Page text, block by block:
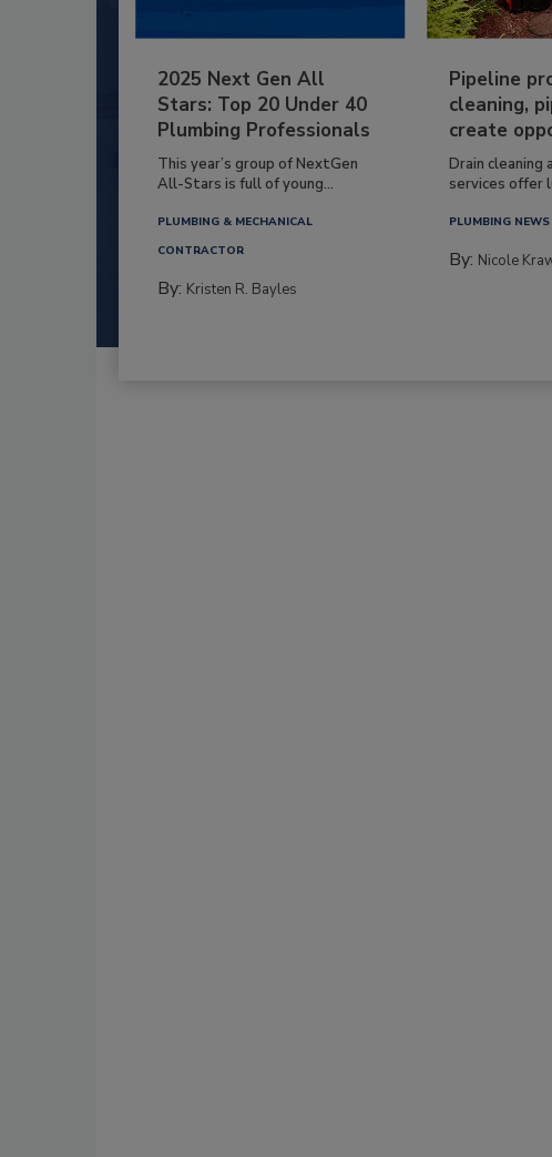
2025 Next Gen All
Stars: Top 20 Under 40
Plumbing Professionals
This year’s group of NextGen
All-Stars is full of young...
PLUMBING & MECHANICAL
CONTRACTOR
By: Kristen R. Bayles
Pipeline
cleaning,
create
Drain cleaning
services offer
PLUMBING NEWS
By: Nicole